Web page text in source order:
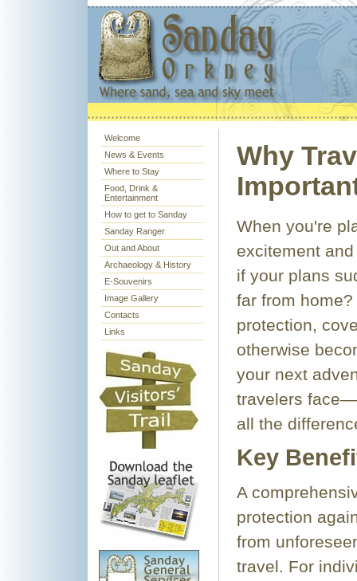
Welcome
News & Events
Where to Stay
Food, Drink &
Entertainment
How to get to Sanday
Sanday Ranger
Out and About
Archaeology & History
E-Souvenirs
Image Gallery
Contacts
Links
Why
When you're
excitement
if your plans
far from
protection,
otherwise
your next
travelers
all the
Key
A
protection
from
travel. For